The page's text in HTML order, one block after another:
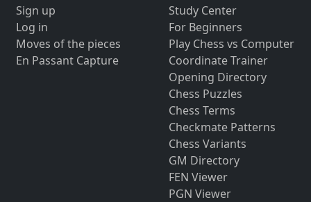
Sign up
Log in
Moves of the pieces
En Passant Capture
Study Center
For Beginners
Play Chess vs Computer
Coordinate Trainer
Opening Directory
Chess Puzzles
Chess Terms
Checkmate Patterns
Chess Variants
GM Directory
FEN Viewer
PGN Viewer